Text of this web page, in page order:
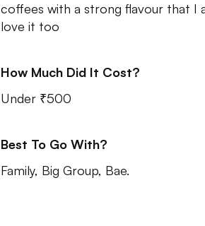
coffees with a strong flavour that I
love it too
How Much Did It Cost?
Under ₹500
Best To Go With?
Family, Big Group, Bae.